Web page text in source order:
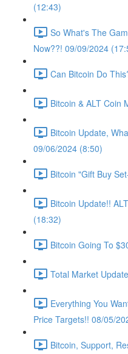
(12:43)
So What's The
Now??! 09/09/2024
Can Bitcoin Do
Bitcoin & ALT Coin
Bitcoin Update,
09/06/2024 (8:50)
Bitcoin "Gift Buy
Bitcoin Update!!
(18:32)
Bitcoin Going To
Total Market
Everything You
Price Targets!! 08/05/
Bitcoin, Support,